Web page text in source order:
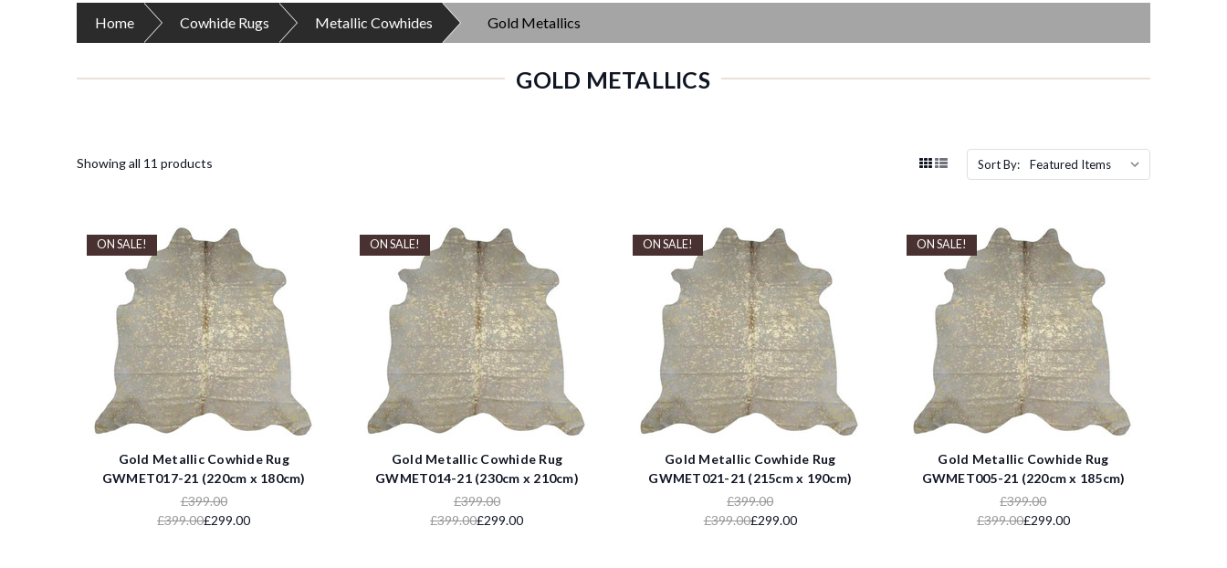
Home Cowhide Rugs Metallic Cowhides Gold Metallics
GOLD METALLICS
Showing all 11 products Sort By:
ON SALE!
Gold Metallic Cowhide Rug
GWMET017-21 (220cm x 180cm)
£399.00
£399.00£299.00
ON SALE!
Gold Metallic Cowhide Rug
GWMET014-21 (230cm x 210cm)
£399.00
£399.00£299.00
ON SALE!
Gold Metallic Cowhide Rug
GWMET021-21 (215cm x 190cm)
£399.00
£399.00£299.00
ON SALE!
Gold Metallic Cowhide Rug
GWMET005-21 (220cm x 185cm)
£399.00
£399.00£299.00